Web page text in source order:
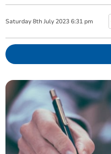
Saturday 8th July 2023 6:31 pm